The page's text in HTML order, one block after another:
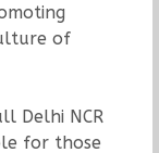
of
Delhi NCR
for those